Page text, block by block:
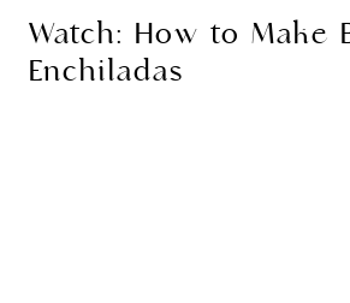
Watch: How to Make
Enchiladas